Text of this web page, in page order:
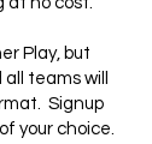
Play, but
teams will
Signup
your choice.